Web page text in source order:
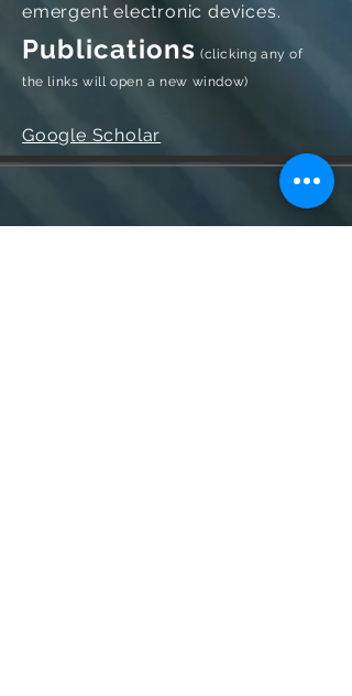
emergent electronic devices.
Publications (clicking any of
the links will open a new window)
Google Scholar